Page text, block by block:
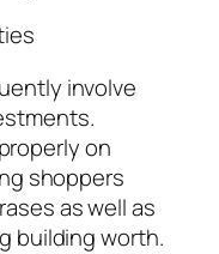
involve
on
shoppers
as well as
building worth.